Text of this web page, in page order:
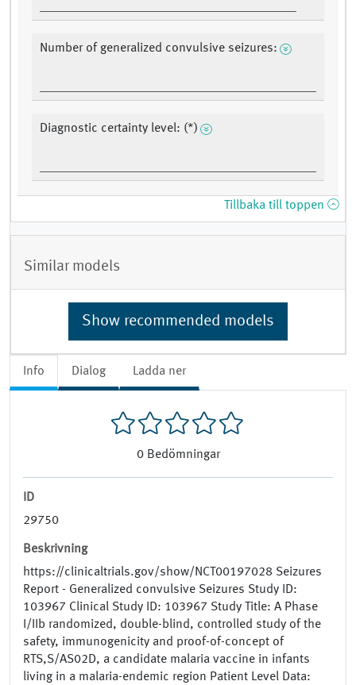
Info Dialog Ladda ner
0 Bedömningar
ID
29750
Beskrivning
https://clinicaltrials.gov/show/NCT00197028 Seizures
Report - Generalized convulsive Seizures Study ID:
103967 Clinical Study ID: 103967 Study Title: A Phase
I/IIb randomized, double-blind, controlled study of the
safety, immunogenicity and proof-of-concept of
RTS,S/AS02D, a candidate malaria vaccine in infants
living in a malaria-endemic region Patient Level Data:
Number of generalized convulsive seizures:
Diagnostic certainty level: (*)
Tillbaka till toppen
Similar models
Show recommended models